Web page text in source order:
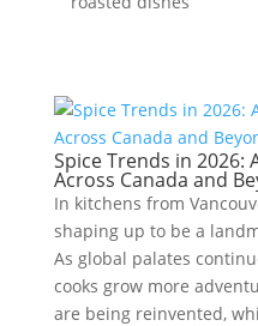
Spice Trends in 2026:
Across Canada and
In kitchens from
shaping up to be a
As global palates
cooks grow more
are being reinvented,